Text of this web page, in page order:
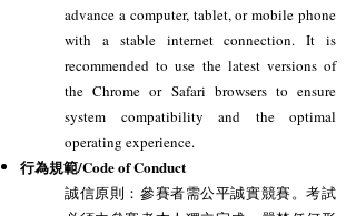
advance a computer, tablet, or mobile phone
with a stable internet connection. It is
recommended to use the latest versions of
the Chrome or Safari browsers to ensure
system compatibility and the optimal
operating experience.
行為規範/Code of Conduct
誠信原則：參賽者需公平誠實競賽。考試